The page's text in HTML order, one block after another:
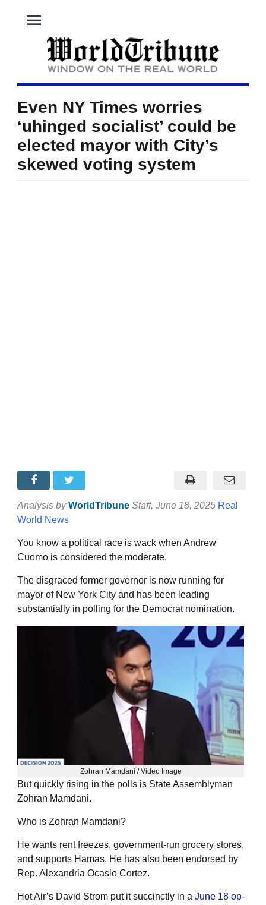
menu
Even NY Times worries
‘uhinged socialist’ could be
elected mayor with City’s
skewed voting system
Analysis by WorldTribune Staff, June 18, 2025 Real
World News
You know a political race is wack when Andrew
Cuomo is considered the moderate.
The disgraced former governor is now running for
mayor of New York City and has been leading
substantially in polling for the Democrat nomination.
Zohran Mamdani / Video Image
But quickly rising in the polls is State Assemblyman
Zohran Mamdani.
Who is Zohran Mamdani?
He wants rent freezes, government-run grocery stores,
and supports Hamas. He has also been endorsed by
Rep. Alexandria Ocasio Cortez.
Hot Air’s David Strom put it succinctly in a June 18 op-